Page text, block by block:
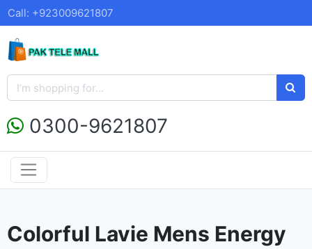
Call: +923009621807
0300-9621807
Colorful Lavie Mens Energy